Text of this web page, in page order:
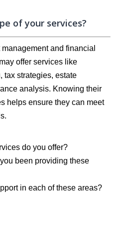
of your services?
and financial
offer services like
tax strategies, estate
analysis. Knowing their
helps ensure they can meet
do you offer?
been providing these
in each of these areas?